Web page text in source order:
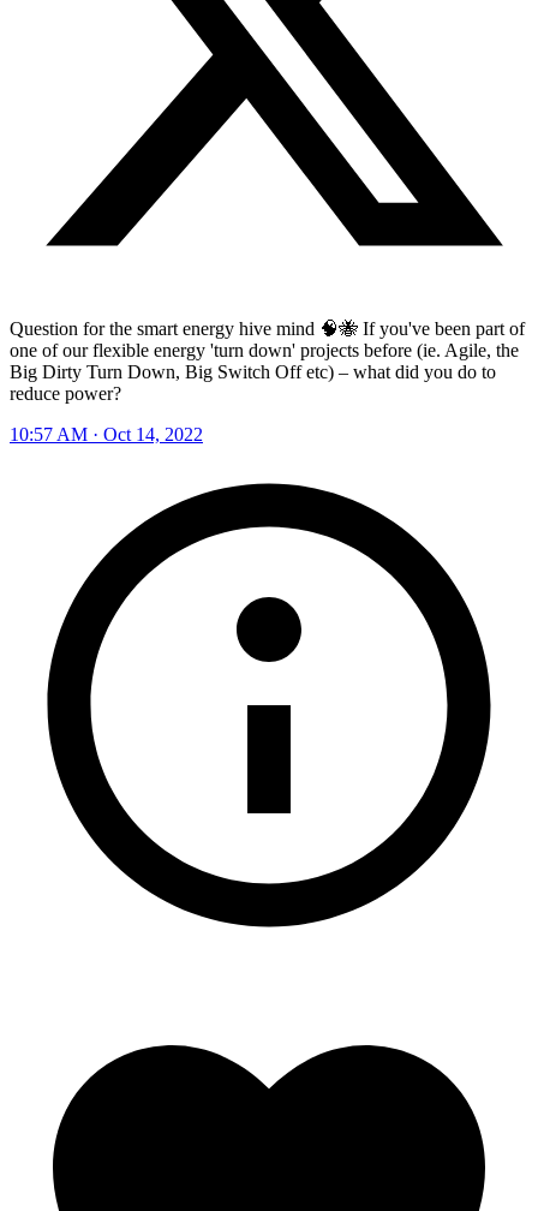
Question for the smart energy hive mind 🧠🐝 If you've been part of
one of our flexible energy 'turn down' projects before (ie. Agile, the
Big Dirty Turn Down, Big Switch Off etc) – what did you do to
reduce power?
10:57 AM · Oct 14, 2022